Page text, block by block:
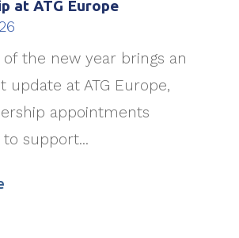
at ATG Europe
the new year brings an
update at ATG Europe,
appointments
support...